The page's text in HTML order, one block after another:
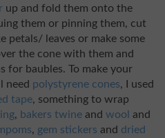
up and fold them onto the
them or pinning them, cut
petals/ leaves or make some
the cone with them and
for baubles. To make your
need polystyrene cones, I used
tape, something to wrap
, bakers twine and wool and
, gem stickers and dried